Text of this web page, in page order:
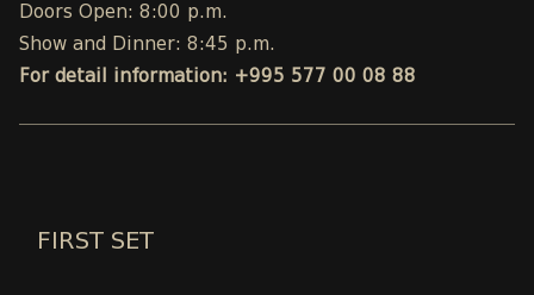
Doors Open: 8:00 p.m.
Show and Dinner: 8:45 p.m.
For detail information: +995 577 00 08 88
FIRST SET